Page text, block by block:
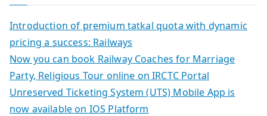
Introduction of premium tatkal quota with dynamic
pricing a success: Railways
Now you can book Railway Coaches for Marriage
Party, Religious Tour online on IRCTC Portal
Unreserved Ticketing System (UTS) Mobile App is
now available on IOS Platform